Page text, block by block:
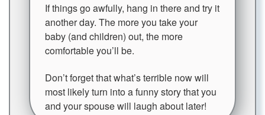
If things go awfully, hang in there and try it
another day. The more you take your
baby (and children) out, the more
comfortable you’ll be.
Don’t forget that what’s terrible now will
most likely turn into a funny story that you
and your spouse will laugh about later!